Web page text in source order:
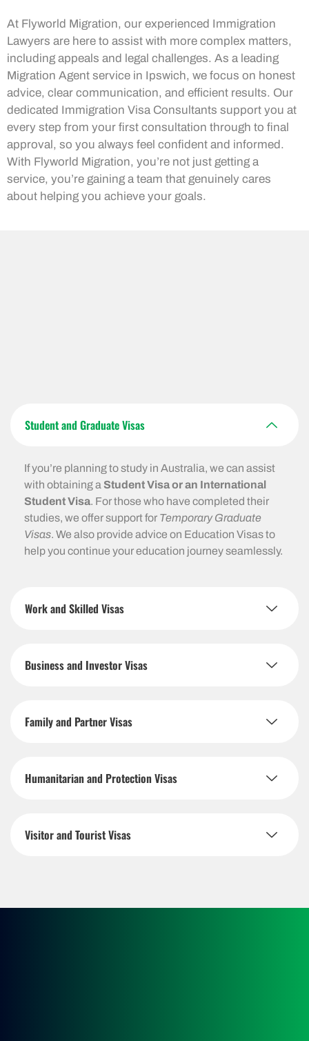
At Flyworld Migration, our experienced Immigration
Lawyers are here to assist with more complex matters,
including appeals and legal challenges. As a leading
Migration Agent service in Ipswich, we focus on honest
advice, clear communication, and efficient results. Our
dedicated Immigration Visa Consultants support you at
every step from your first consultation through to final
approval, so you always feel confident and informed.
With Flyworld Migration, you’re not just getting a
service, you’re gaining a team that genuinely cares
about helping you achieve your goals.
Student and Graduate Visas
If you’re planning to study in Australia, we can assist
with obtaining a Student Visa or an International
Student Visa. For those who have completed their
studies, we offer support for Temporary Graduate
Visas. We also provide advice on Education Visas to
help you continue your education journey seamlessly.
Work and Skilled Visas
Business and Investor Visas
Family and Partner Visas
Humanitarian and Protection Visas
Visitor and Tourist Visas